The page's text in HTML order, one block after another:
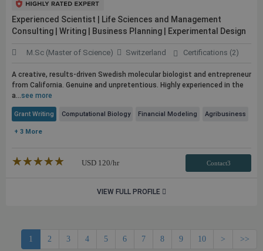
Experienced Scientist | Life Sciences and Management
Consulting | Writing | Business Planning | Experimental Design
M.Sc (Master of Science) Switzerland Certifications (2)
A creative, results-driven Swedish molecular biologist and entrepreneur
from California. Genuine and unpretentious. Highly experienced in the
a...see more
Grant Writing Computational Biology Financial Modeling Agribusiness
+ 3 More
★★★★★
☆☆☆☆☆ USD 120/hr Contact3
VIEW FULL PROFILE
1 2 3 4 5 6 7 8 9 10 > >>